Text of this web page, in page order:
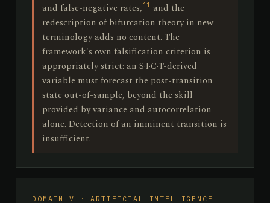
and false-negative rates, 11 and the
redescription of bifurcation theory in new
terminology adds no content. The
framework's own falsification criterion is
appropriately strict: an S·I·C·T-derived
variable must forecast the post-transition
state out-of-sample, beyond the skill
provided by variance and autocorrelation
alone. Detection of an imminent transition is
insufficient.
DOMAIN V · ARTIFICIAL INTELLIGENCE